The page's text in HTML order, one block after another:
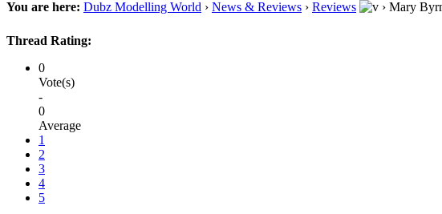
You are here: Dubz Modelling World › News & Reviews › Reviews › Mary
Thread Rating:
0
Vote(s)
-
0
Average
1
2
3
4
5